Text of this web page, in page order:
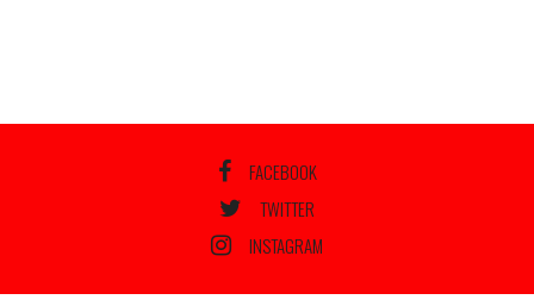
FACEBOOK
TWITTER
INSTAGRAM